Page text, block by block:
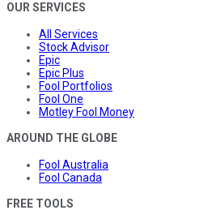
OUR SERVICES
All Services
Stock Advisor
Epic
Epic Plus
Fool Portfolios
Fool One
Motley Fool Money
AROUND THE GLOBE
Fool Australia
Fool Canada
FREE TOOLS